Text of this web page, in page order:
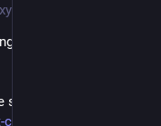
us on your podcast
"Les Recos de